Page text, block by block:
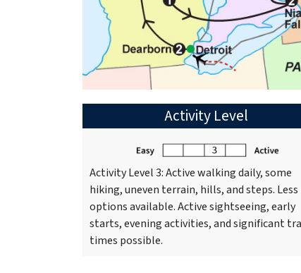
Activity Level
Activity Level 3: Active walking daily, some
hiking, uneven terrain, hills, and steps.
options available. Active sightseeing, early
starts, evening activities, and significant
times possible.